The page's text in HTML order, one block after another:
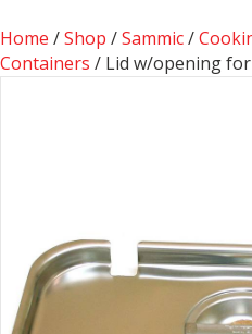
Home /Shop /Sammic/
Containers / Lid w/opening